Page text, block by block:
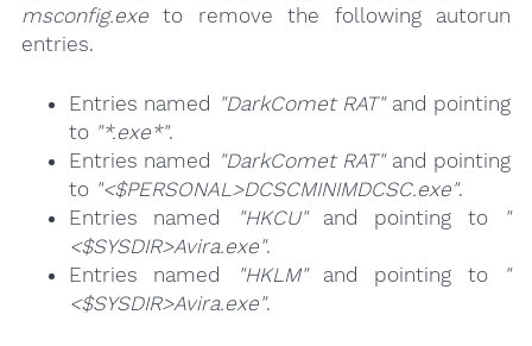
msconfig.exeto remove the following autorun
entries.
Entries named "DarkComet RAT"and pointing
to "*.exe*".
Entries named "DarkComet RAT"and pointing
to "<$PERSONAL>DCSCMINIMDCSC.exe".
Entries named
"HKCU"and pointing to
"
<$SYSDIR>Avira.exe".
Entries named
"HKLM"and pointing to
"
<$SYSDIR>Avira.exe".